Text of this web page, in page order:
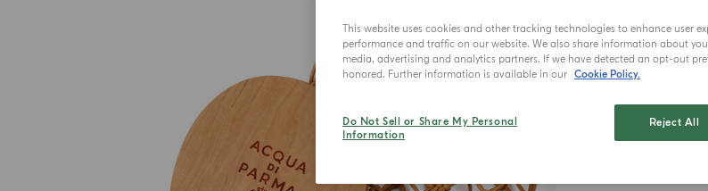
This website uses cookies and other tracking technologies to enhance user
performance and traffic on our website. We also share information about
media, advertising and analytics partners. If we have detected an opt-out
honored. Further information is available in our Cookie Policy.
Do Not Sell or Share My Personal
Information
Reject All